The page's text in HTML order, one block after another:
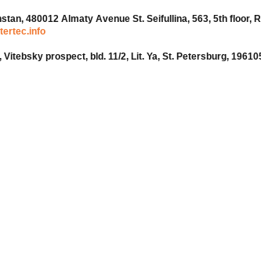
480012 Almaty Avenue St. Seifullina, 563, 5th floor,
Vitebsky prospect, bld. 11/2, Lit. Ya, St. Petersburg,